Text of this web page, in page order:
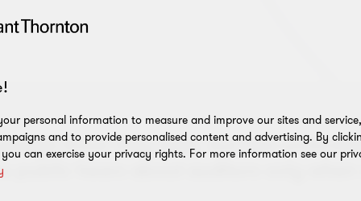
know they exist, but few
public hears about auditors only
personal information to measure and improve our sites and
and to provide personalised content and advertising. By
can exercise your privacy rights. For more information see our